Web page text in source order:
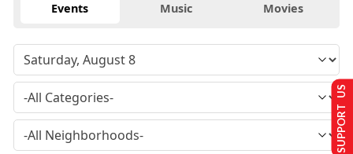
Events Music Movies
SUPPORT US